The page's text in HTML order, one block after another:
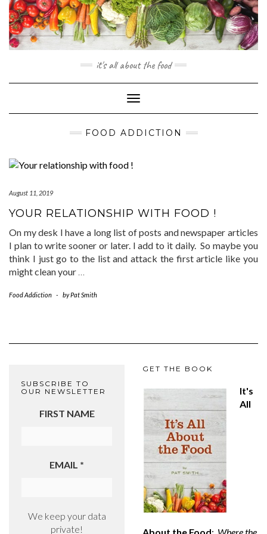
Skip
content
it's all about the food
Toggle
Navigation
FOOD ADDICTION
August 11, 2019
YOUR RELATIONSHIP WITH FOOD !
On my desk I have a long list of posts and newspaper articles
I plan to write sooner or later. I add to it daily. So maybe you
think I just go to the list and attack the first article like you
might clean your …
Food Addiction - byPat Smith
SUBSCRIBE TO
OUR NEWSLETTER
FIRST NAME
EMAIL *
We keep your data
private!
GET THE BOOK
It's
All